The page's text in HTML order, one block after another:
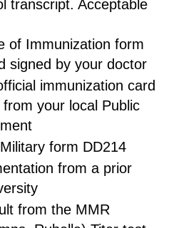
transcript. Acceptable
of Immunization form
signed by your doctor
immunization card
your local Public
form DD214
from a prior
from the MMR